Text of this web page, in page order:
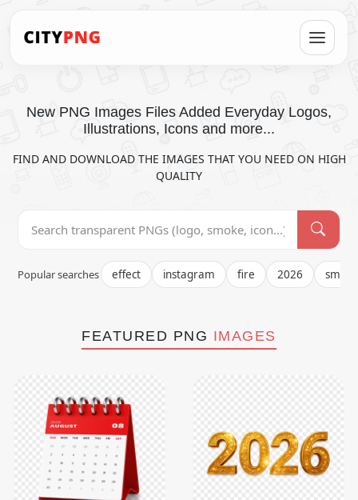
New PNG Images Files Added Everyday Logos,
Illustrations, Icons and more...
FIND AND DOWNLOAD THE IMAGES THAT YOU NEED ON HIGH
QUALITY
Popular searches effect instagram fire 2026 smoke
FEATURED PNG IMAGES